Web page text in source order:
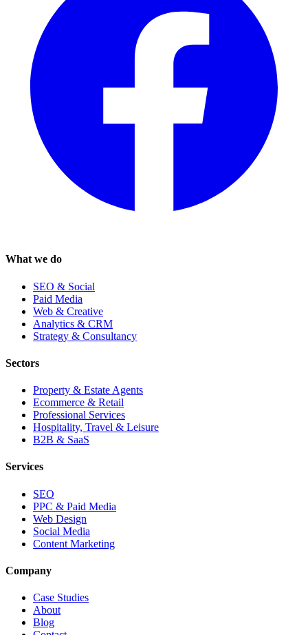
What we do
SEO & Social
Paid Media
Web & Creative
Analytics & CRM
Strategy & Consultancy
Sectors
Property & Estate Agents
Ecommerce & Retail
Professional Services
Hospitality, Travel & Leisure
B2B & SaaS
Services
SEO
PPC & Paid Media
Web Design
Social Media
Content Marketing
Company
Case Studies
About
Blog